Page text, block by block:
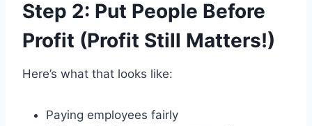
Step 2: Put People Before
Profit (Profit Still Matters!)
Here’s what that looks like:
Paying employees fairly